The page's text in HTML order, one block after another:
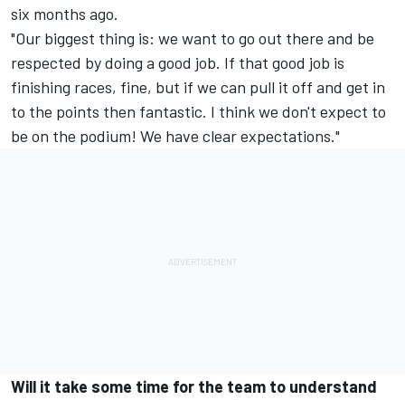
six months ago.
"Our biggest thing is: we want to go out there and be
respected by doing a good job. If that good job is
finishing races, fine, but if we can pull it off and get in
to the points then fantastic. I think we don't expect to
be on the podium! We have clear expectations."
Will it take some time for the team to understand